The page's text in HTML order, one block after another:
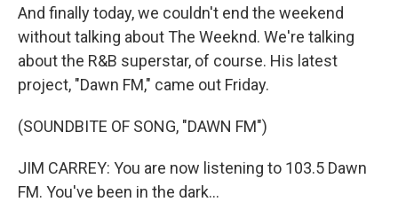
And finally today, we couldn't end the weekend
without talking about The Weeknd. We're talking
about the R&B superstar, of course. His latest
project, "Dawn FM," came out Friday.
(SOUNDBITE OF SONG, "DAWN FM")
JIM CARREY: You are now listening to 103.5 Dawn
FM. You've been in the dark...